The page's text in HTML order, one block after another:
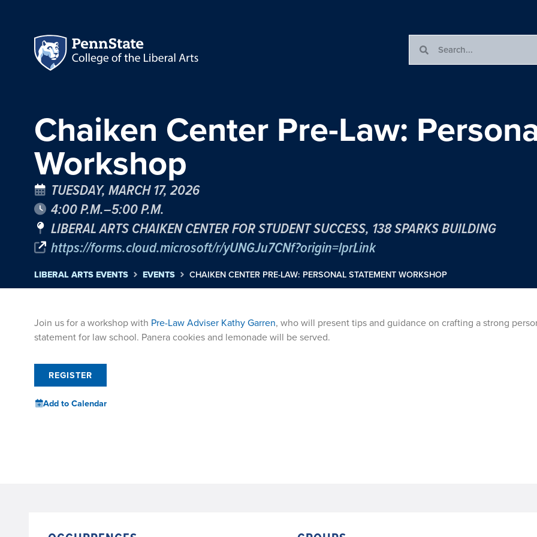
Chaiken Center Pre-Law:
Workshop
TUESDAY, MARCH 17, 2026
4:00 P.M.–5:00 P.M.
LIBERAL ARTS CHAIKEN CENTER FOR STUDENT SUCCESS, 138 SPARKS BUILDING
https://forms.cloud.microsoft/r/yUNGJu7CNf?origin=lprLink
LIBERAL ARTS EVENTS EVENTS CHAIKEN CENTER PRE-LAW: PERSONAL STATEMENT WORKSHOP
Join us for a workshop with Pre-Law Adviser Kathy Garren, who will present tips and guidance on crafting a strong
statement for law school. Panera cookies and lemonade will be served.
REGISTER
Add to Calendar